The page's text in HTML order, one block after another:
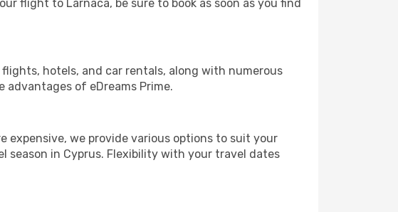
flight to Larnaca, be sure to book as soon as you find
hotels, and car rentals, along with numerous
of eDreams Prime.
expensive, we provide various options to suit your
season in Cyprus. Flexibility with your travel dates